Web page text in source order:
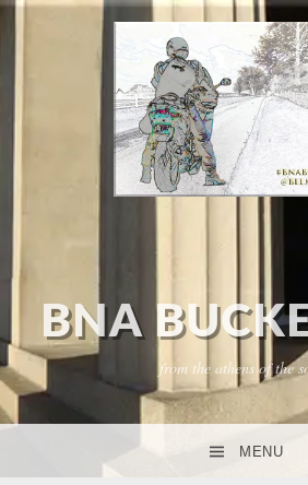
BNA
from the athens of the
MENU